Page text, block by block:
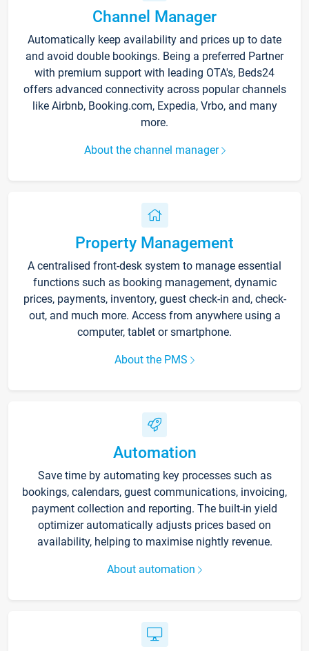
Channel Manager
Automatically keep availability and prices up to date
and avoid double bookings. Being a preferred Partner
with premium support with leading OTA's, Beds24
offers advanced connectivity across popular channels
like Airbnb, Booking.com, Expedia, Vrbo, and many
more.
About the channel manager
Property Management
A centralised front-desk system to manage essential
functions such as booking management, dynamic
prices, payments, inventory, guest check-in and, check-
out, and much more. Access from anywhere using a
computer, tablet or smartphone.
About the PMS
Automation
Save time by automating key processes such as
bookings, calendars, guest communications, invoicing,
payment collection and reporting. The built-in yield
optimizer automatically adjusts prices based on
availability, helping to maximise nightly revenue.
About automation